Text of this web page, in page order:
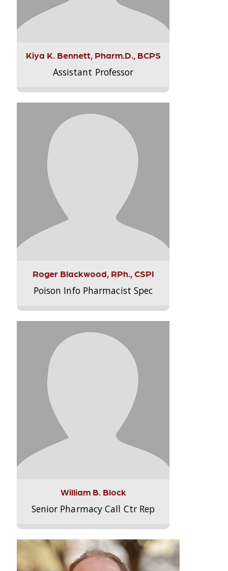
Kiya K. Bennett, Pharm.D., BCPS
Assistant Professor
Roger Blackwood, RPh., CSPI
Poison Info Pharmacist Spec
William B. Block
Senior Pharmacy Call Ctr Rep